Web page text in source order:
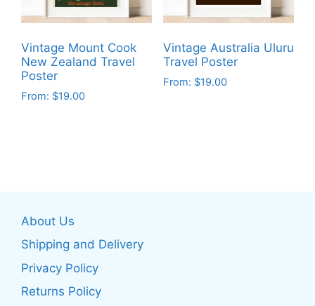
chosen
on
the
product
page
chosen
on
the
product
Vintage Mount Cook
New Zealand Travel
Poster
From: $19.00
options
may
chosen
on
Vintage Australia Uluru
Travel Poster
From: $19.00
About Us
Shipping and Delivery
Privacy Policy
Returns Policy